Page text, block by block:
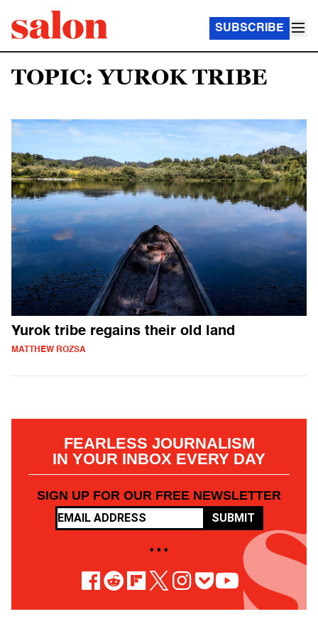
SUBSCRIBE
TOPIC: YUROK TRIBE
Yurok tribe regains their old land
MATTHEW ROZSA
FEARLESS JOURNALISM
IN YOUR INBOX EVERY DAY
SIGN UP FOR OUR FREE NEWSLETTER
SUBMIT
• • •